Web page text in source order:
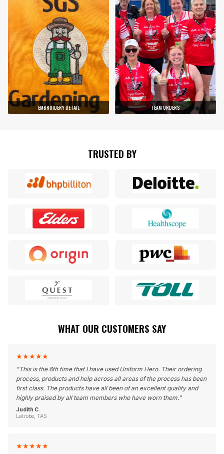
EMBROIDERY DETAIL TEAM ORDERS
TRUSTED BY
WHAT OUR CUSTOMERS SAY
★★★★★
"This is the 6th time that I have used Uniform Hero. Their ordering
process, products and help across all areas of the process has been
first class. The products have all been of an excellent quality and
highly praised by all team members who have worn them."
Judith C.
Latrobe, TAS
★★★★★